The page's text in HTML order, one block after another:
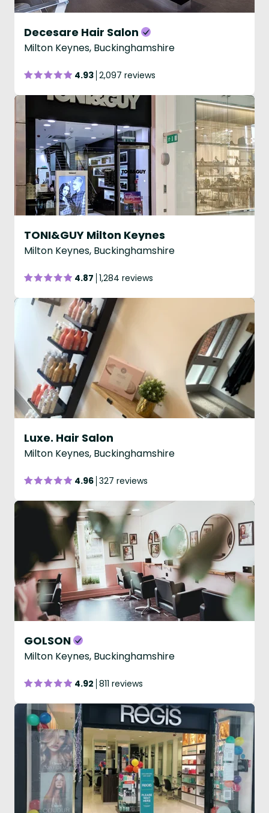
Decesare Hair Salon
Milton Keynes, Buckinghamshire
4.93 2,097 reviews
TONI&GUY Milton Keynes
Milton Keynes, Buckinghamshire
4.87 1,284 reviews
Luxe. Hair Salon
Milton Keynes, Buckinghamshire
4.96 327 reviews
GOLSON
Milton Keynes, Buckinghamshire
4.92 811 reviews